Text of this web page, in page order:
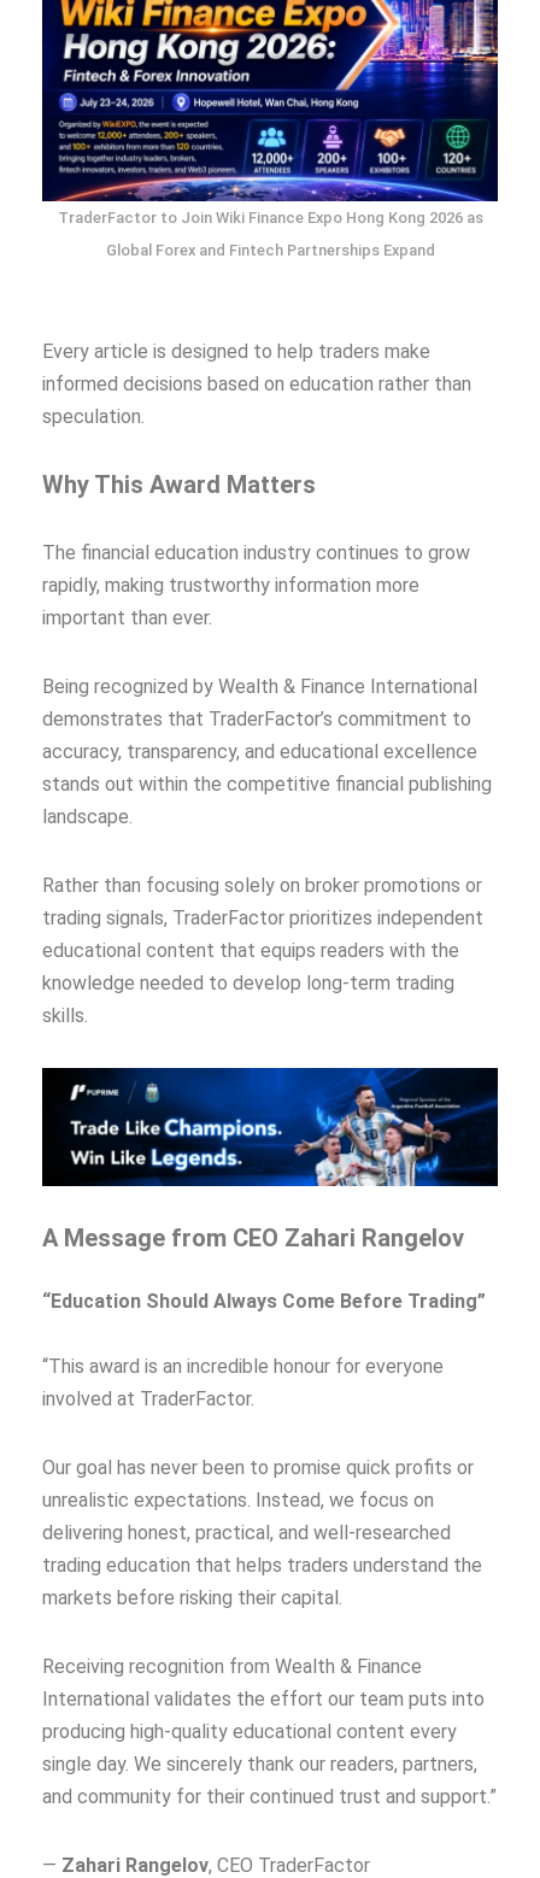
TraderFactor to Join Wiki Finance Expo Hong Kong 2026 as
Global Forex and Fintech Partnerships Expand
Every article is designed to help traders make
informed decisions based on education rather than
speculation.
Why This Award Matters
The financial education industry continues to grow
rapidly, making trustworthy information more
important than ever.
Being recognized by Wealth & Finance International
demonstrates that TraderFactor’s commitment to
accuracy, transparency, and educational excellence
stands out within the competitive financial publishing
landscape.
Rather than focusing solely on broker promotions or
trading signals, TraderFactor prioritizes independent
educational content that equips readers with the
knowledge needed to develop long-term trading
skills.
A Message from CEO Zahari Rangelov
“Education Should Always Come Before Trading”
“This award is an incredible honour for everyone
involved at TraderFactor.
Our goal has never been to promise quick profits or
unrealistic expectations. Instead, we focus on
delivering honest, practical, and well-researched
trading education that helps traders understand the
markets before risking their capital.
Receiving recognition from Wealth & Finance
International validates the effort our team puts into
producing high-quality educational content every
single day. We sincerely thank our readers, partners,
and community for their continued trust and support.”
— Zahari Rangelov, CEO TraderFactor